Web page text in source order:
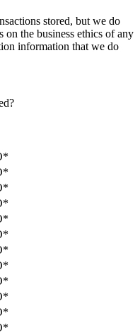
stored, but we do
the business ethics of any
information that we do